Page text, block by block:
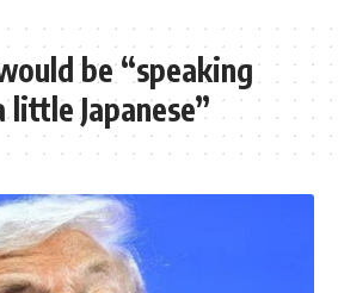
be “speaking
little Japanese”